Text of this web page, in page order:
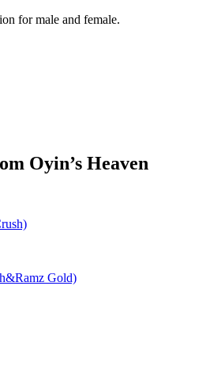
for male and female.
Oyin’s Heaven
Gold)